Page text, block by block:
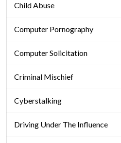
Child Abuse
Computer Pornography
Computer Solicitation
Criminal Mischief
Cyberstalking
Driving Under The Influence